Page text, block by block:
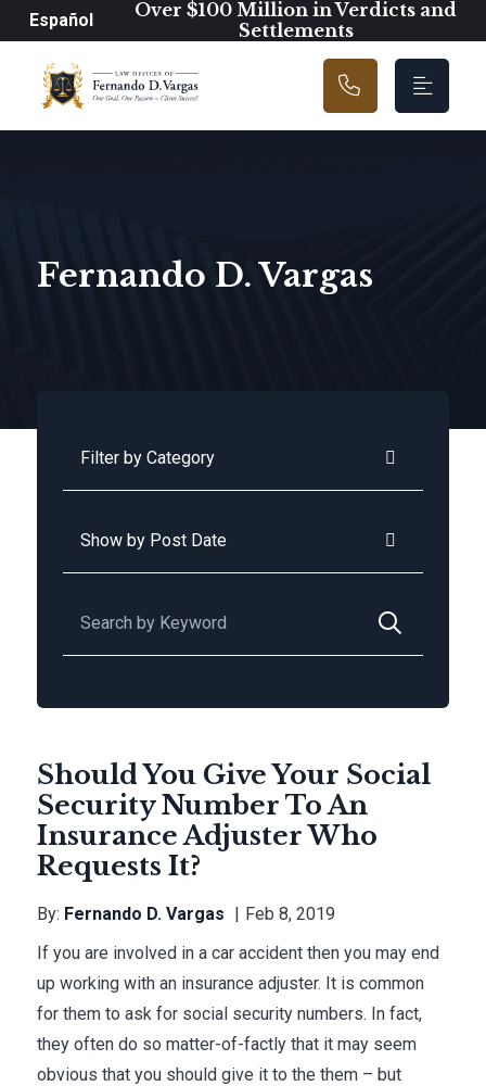
Main Navigation
Español
Over $100 Million in Verdicts and
Settlements
Fernando D. Vargas
Should You Give Your Social
Security Number To An
Insurance Adjuster Who
Requests It?
By: Fernando D. Vargas
Feb 8, 2019
If you are involved in a car accident then you may end
up working with an insurance adjuster. It is common
for them to ask for social security numbers. In fact,
they often do so matter-of-factly that it may seem
obvious that you should give it to the them – but